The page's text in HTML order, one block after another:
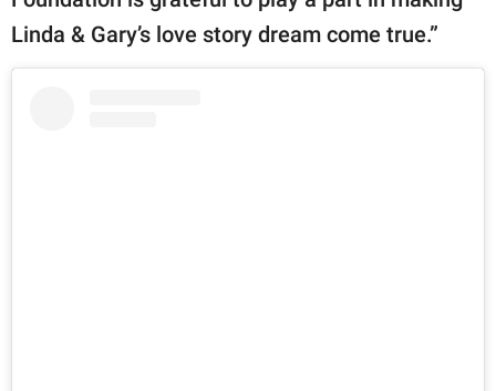
Linda & Gary’s love story dream come true.”